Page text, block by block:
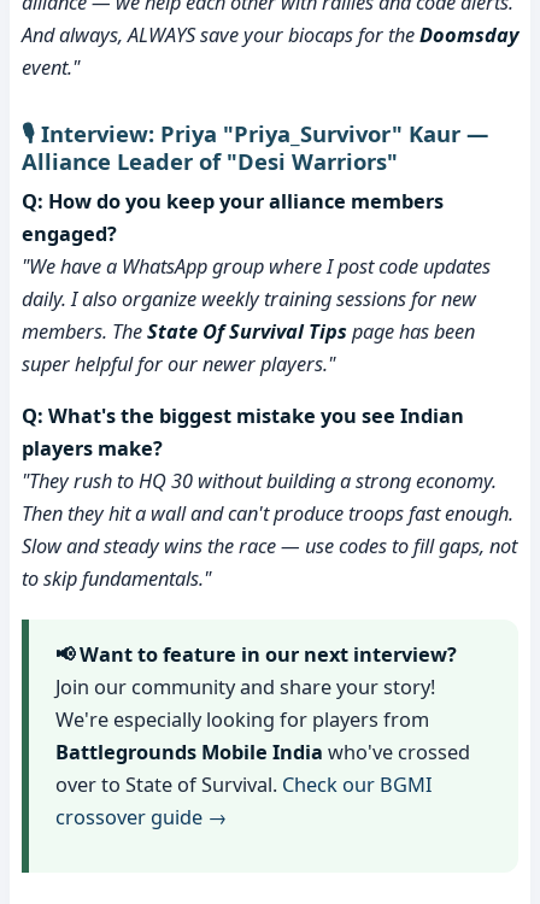
And always, ALWAYS save your biocaps for theDoomsday
event."
🎙️ Interview: Priya "Priya_Survivor" Kaur —
Alliance Leader of "Desi Warriors"
Q: How do you keep your alliance members
engaged?
"We have a WhatsApp group where I post code updates
daily. I also organize weekly training sessions for new
members. TheState Of Survival Tipspage has been
super helpful for our newer players."
Q: What's the biggest mistake you see Indian
players make?
"They rush to HQ 30 without building a strong economy.
Then they hit a wall and can't produce troops fast enough.
Slow and steady wins the race — use codes to fill gaps, not
to skip fundamentals."
📢 Want to feature in our next interview?
Join our community and share your story!
We're especially looking for players from
Battlegrounds Mobile India who've crossed
over to State of Survival. Check our BGMI
crossover guide →